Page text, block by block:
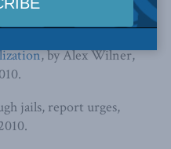
, by Alex Wilner,
jails, report urges,